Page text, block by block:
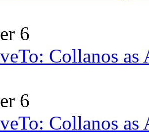
6
Collanos
6
Collanos